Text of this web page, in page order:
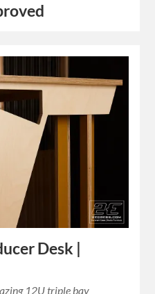
Desk |
12U triple bay